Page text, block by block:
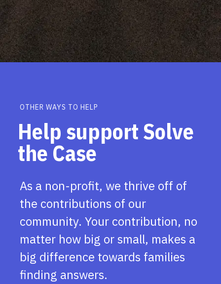
OTHER WAYS TO HELP
Help support Solve
the Case
As a non-profit, we thrive off of
the contributions of our
community. Your contribution, no
matter how big or small, makes a
big difference towards families
finding answers.